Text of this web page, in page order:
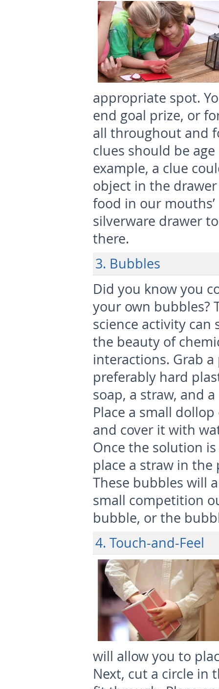
appropriate spot.
end goal prize, or
all throughout and
clues should be
example, a clue
object in the
food in our
silverware drawer
there.
3. Bubbles
Did you know you
your own bubbles?
science activity can
the beauty of
interactions. Grab a
preferably hard
soap, a straw, and
Place a small
and cover it with
Once the solution
place a straw in
These bubbles will
small competition
bubble, or the
4. Touch-and-Feel
will allow you to
Next, cut a circle in